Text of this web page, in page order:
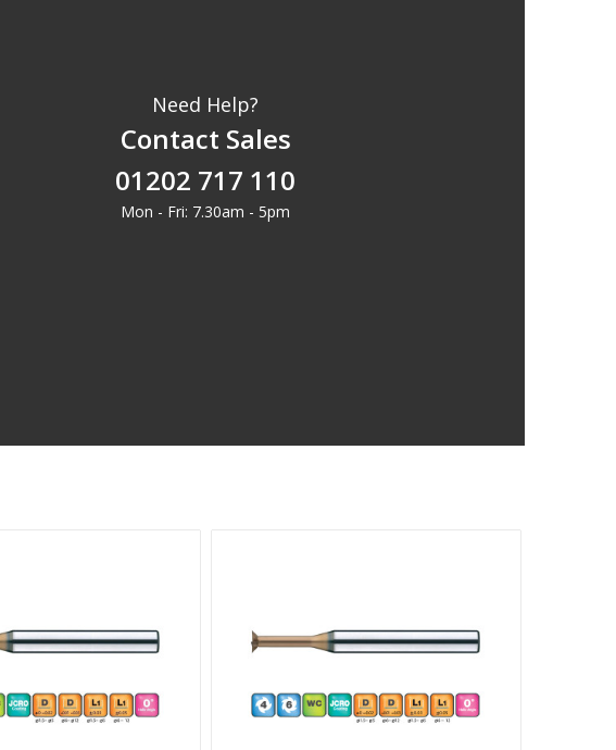
Need Help?
Contact Sales
01202 717 110
Mon - Fri: 7.30am - 5pm